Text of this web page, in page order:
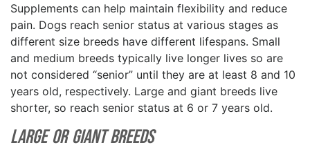
Supplements can help maintain flexibility and reduce
pain. Dogs reach senior status at various stages as
different size breeds have different lifespans. Small
and medium breeds typically live longer lives so are
not considered “senior” until they are at least 8 and 10
years old, respectively. Large and giant breeds live
shorter, so reach senior status at 6 or 7 years old.
Large or Giant Breeds